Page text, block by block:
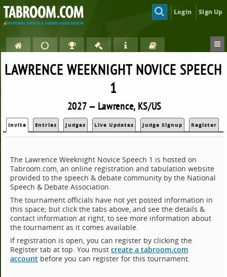
Login Sign Up
LAWRENCE WEEKNIGHT NOVICE SPEECH
1
2027 — Lawrence, KS/US
Invite Entries Judges Live Updates Judge Signup Register
The Lawrence Weeknight Novice Speech 1 is hosted on
Tabroom.com, an online registration and tabulation website
provided to the speech & debate community by the National
Speech & Debate Association.
The tournament officials have not yet posted information in
this space; but click the tabs above, and see the details &
contact information at right, to see more information about
the tournament as it comes available.
If registration is open, you can register by clicking the
Register tab at top. You mustcreate a tabroom.com
account before you can register for this tournament.